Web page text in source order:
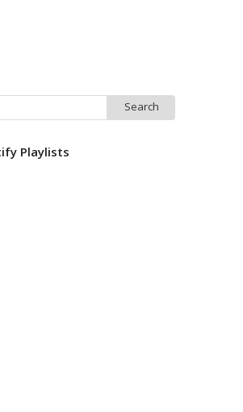
Playlists